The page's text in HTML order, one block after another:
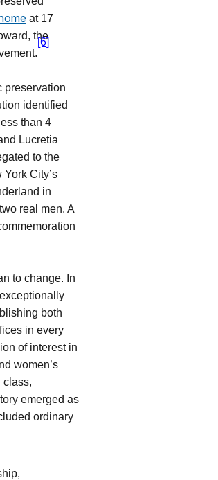
at 17
the
[6]
preservation
identified
than 4
Lucretia
to the
City’s
in
real men. A
to change. In
both
in every
of interest in
women’s
class,
emerged as
ordinary